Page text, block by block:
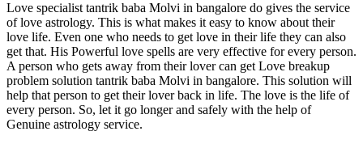
Love specialist tantrik baba Molvi in bangalore do gives the service
of love astrology. This is what makes it easy to know about their
love life. Even one who needs to get love in their life they can also
get that. His Powerful love spells are very effective for every person.
A person who gets away from their lover can get Love breakup
problem solution tantrik baba Molvi in bangalore. This solution will
help that person to get their lover back in life. The love is the life of
every person. So, let it go longer and safely with the help of
Genuine astrology service.